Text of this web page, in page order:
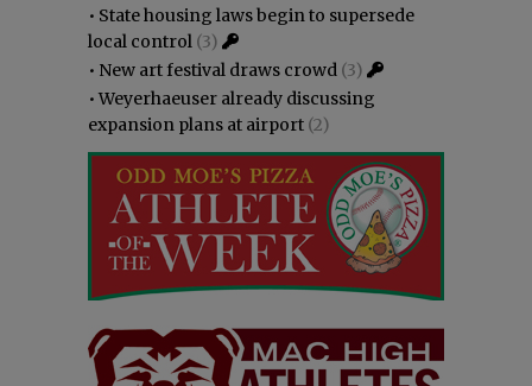
• State housing laws begin to supersede
local control (3)
• New art festival draws crowd (3)
•Weyerhaeuser already discussing
expansion plans at airport (2)